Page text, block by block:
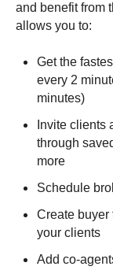
and benefit from
allows you to:
Get the
every 2
minutes)
Invite clients
through
more
Schedule
Create buyer
your clients
Add co-